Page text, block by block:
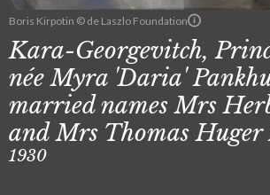
Boris Kirpotin © de Laszlo Foundation
Kara-Georgevitch,
née Myra 'Daria'
married names Mrs
and Mrs Thomas
1930